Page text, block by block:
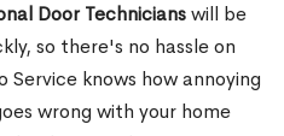
Door Technicianswill be
so there's no hassle on
Service knows how annoying
wrong with your home